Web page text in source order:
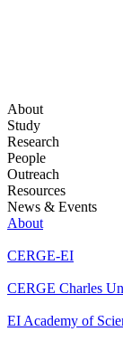
About
Study
Research
People
Outreach
Resources
News & Events
About
CERGE-EI
CERGE Charles
EI Academy of